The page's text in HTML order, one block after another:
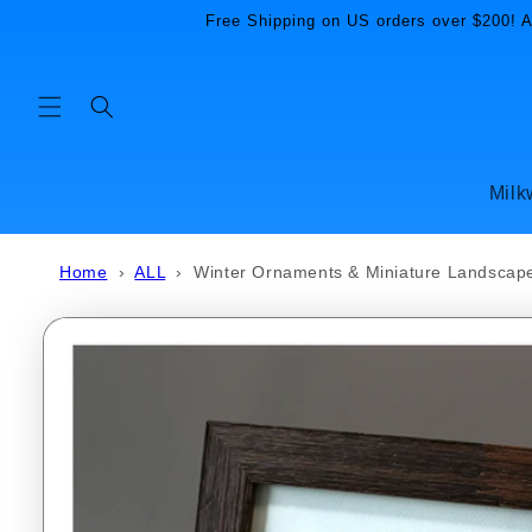
Free Shipping on US orders over
Home ›ALL ›Winter Ornaments & Miniature
Skip to
product